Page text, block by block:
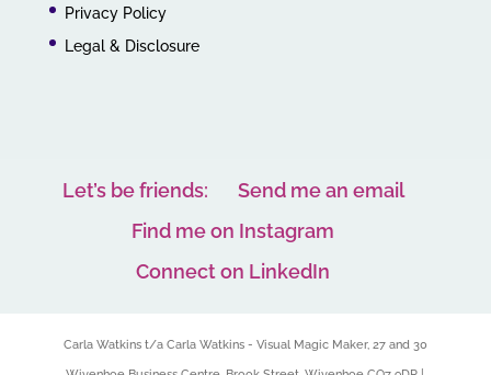
Privacy Policy
Legal & Disclosure
Let’s be friends:
Send me an email
Find me on Instagram
Connect on LinkedIn
Carla Watkins t/a Carla Watkins - Visual Magic Maker, 27 and 30